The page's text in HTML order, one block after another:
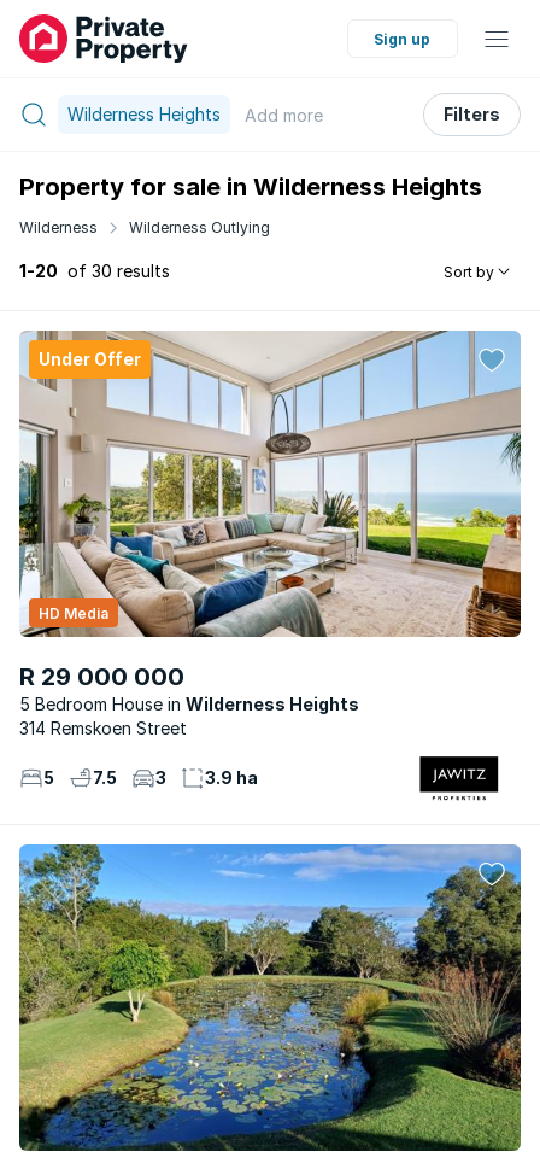
Sign up
Wilderness Heights Add more Filters
Property for sale in Wilderness Heights
Wilderness Wilderness Outlying
1-20 of 30 results Sort by
Under Offer
R 29 000 000
5 Bedroom House Wilderness Heights
HD Media
314 Remskoen Street
5 7.5 3 3.9 ha